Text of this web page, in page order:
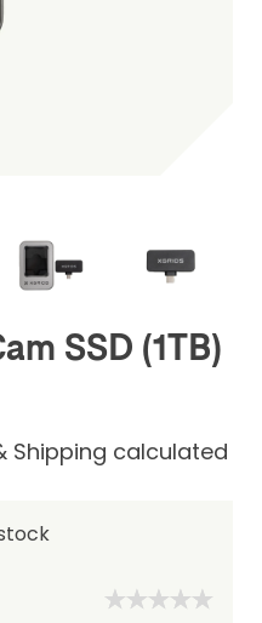
SSD (1TB)
Shipping calculated
leave a review